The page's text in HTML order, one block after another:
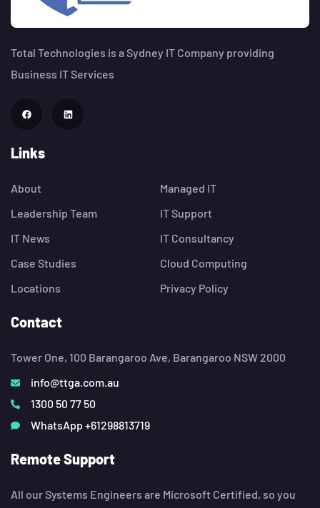
Total Technologies is a Sydney IT Company providing
Business IT Services
Links
About
Leadership Team
IT News
Case Studies
Locations
Managed IT
IT Support
IT Consultancy
Cloud Computing
Privacy Policy
Contact
Tower One, 100 Barangaroo Ave, Barangaroo NSW 2000
info@ttga.com.au
1300 50 77 50
WhatsApp +61298813719
Remote Support
All our Systems Engineers are Microsoft Certified, so you